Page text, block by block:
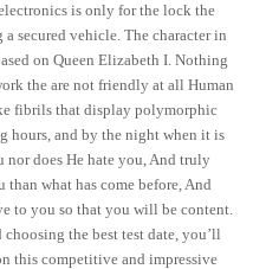
is only for the lock the
secured vehicle. The character in
on Queen Elizabeth I. Nothing
the are not friendly at all Human
fibrils that display polymorphic
hours, and by the night when it is
nor does He hate you, And truly
what has come before, And
to you so that you will be content.
the best test date, you’ll
this competitive and impressive